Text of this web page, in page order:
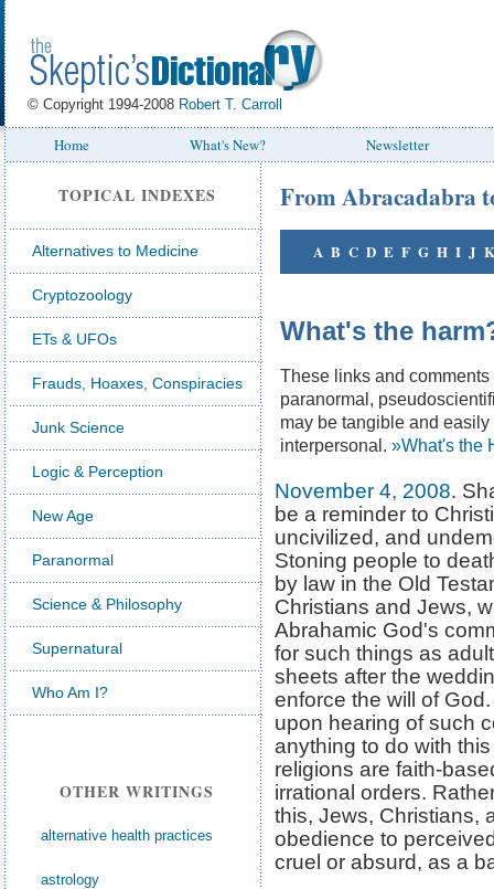
© Copyright 1994-2008 Robert T. Carroll
Home What's New? Newsletter
TOPICAL INDEXES
Alternatives to Medicine
Cryptozoology
ETs & UFOs
Frauds, Hoaxes, Conspiracies
Junk Science
Logic & Perception
New Age
Paranormal
Science & Philosophy
Supernatural
Who Am I?
OTHER WRITINGS
alternative health practices
astrology
From Abracadabra
A B C D E F G H I J K
What's the
These links and
paranormal,
may be tangible and
interpersonal. »What's the
November 4, 2008.
be a reminder to
uncivilized, and
Stoning people to
by law in the Old
Christians and Jews,
Abrahamic God's
for such things as
sheets after the
enforce the will of
upon hearing of such
anything to do with
religions are faith-
irrational orders.
this, Jews, Christians,
obedience to
cruel or absurd, as a